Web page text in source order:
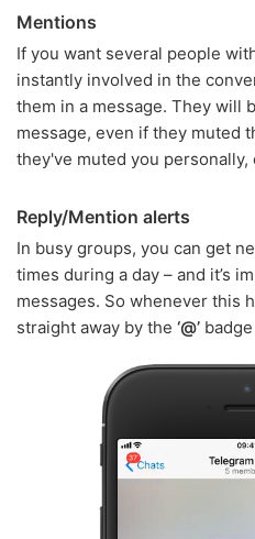
Mentions
If you want several people
instantly involved in the
them in a message. They will
message, even if they muted
they've muted you personally,
Reply/Mention alerts
In busy groups, you can get
times during a day – and it’s
messages. So whenever this
straight away by the ‘@’